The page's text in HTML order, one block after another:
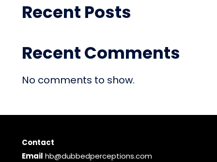
Recent Posts
Recent Comments
No comments to show.
Contact
Email hb@dubbedperceptions.com